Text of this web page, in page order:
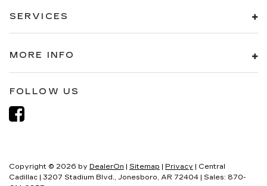
SERVICES
MORE INFO
FOLLOW US
Copyright © 2026 by DealerOn | Sitemap | Privacy | Central
Cadillac | 3207 Stadium Blvd., Jonesboro, AR 72404 | Sales: 870-